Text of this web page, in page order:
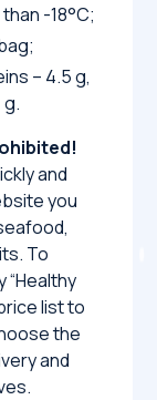
-18°C;
– 4.5 g,
g.
and
you
To
“Healthy
list to
the
and